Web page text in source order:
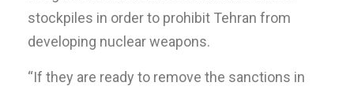
stockpiles in order to prohibit Tehran from
developing nuclear weapons.
“If they are ready to remove the sanctions in